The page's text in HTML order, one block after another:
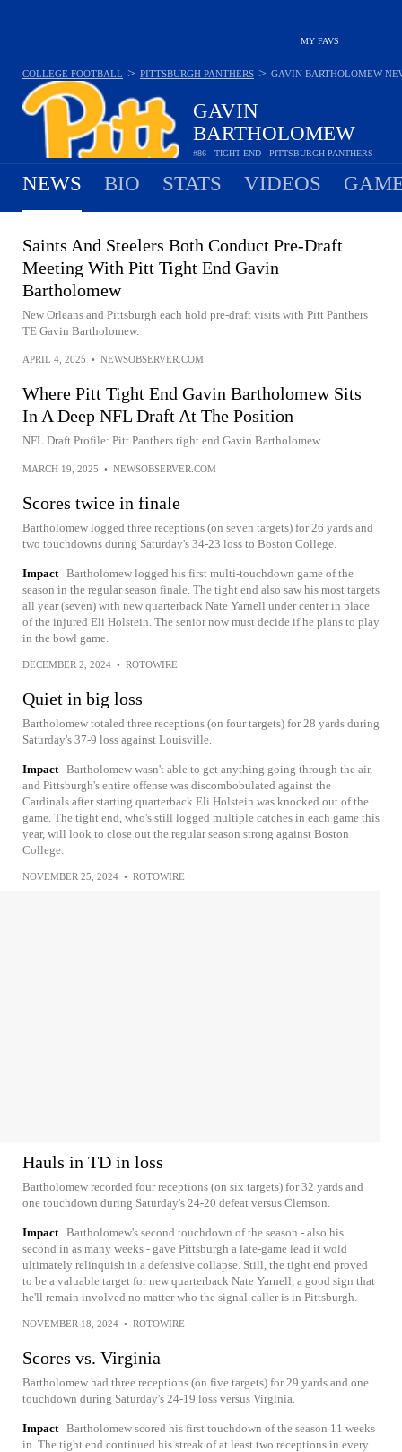
MY FAVS
GAVIN
BARTHOLOMEW
#86 - TIGHT END - PITTSBURGH PANTHERS
COLLEGE FOOTBALL > PITTSBURGH PANTHERS > GAVIN BARTHOLOMEW
NEWS BIO STATS VIDEOS
Saints And Steelers Both Conduct Pre-Draft
Meeting With Pitt Tight End Gavin
Bartholomew
New Orleans and Pittsburgh each hold pre-draft visits with Pitt Panthers
TE Gavin Bartholomew.
APRIL 4, 2025 • NEWSOBSERVER.COM
Where Pitt Tight End Gavin Bartholomew Sits
In A Deep NFL Draft At The Position
NFL Draft Profile: Pitt Panthers tight end Gavin Bartholomew.
MARCH 19, 2025 • NEWSOBSERVER.COM
Scores twice in finale
Bartholomew logged three receptions (on seven targets) for 26 yards and
two touchdowns during Saturday's 34-23 loss to Boston College.
Impact Bartholomew logged his first multi-touchdown game of the
season in the regular season finale. The tight end also saw his most targets
all year (seven) with new quarterback Nate Yarnell under center in place
of the injured Eli Holstein. The senior now must decide if he plans to play
in the bowl game.
DECEMBER 2, 2024 • ROTOWIRE
Quiet in big loss
Bartholomew totaled three receptions (on four targets) for 28 yards during
Saturday's 37-9 loss against Louisville.
Impact Bartholomew wasn't able to get anything going through the air,
and Pittsburgh's entire offense was discombobulated against the
Cardinals after starting quarterback Eli Holstein was knocked out of the
game. The tight end, who's still logged multiple catches in each game this
year, will look to close out the regular season strong against Boston
College.
NOVEMBER 25, 2024 • ROTOWIRE
Hauls in TD in loss
Bartholomew recorded four receptions (on six targets) for 32 yards and
one touchdown during Saturday's 24-20 defeat versus Clemson.
Impact Bartholomew's second touchdown of the season - also his
second in as many weeks - gave Pittsburgh a late-game lead it wold
ultimately relinquish in a defensive collapse. Still, the tight end proved
to be a valuable target for new quarterback Nate Yarnell, a good sign that
he'll remain involved no matter who the signal-caller is in Pittsburgh.
NOVEMBER 18, 2024 • ROTOWIRE
Scores vs. Virginia
Bartholomew had three receptions (on five targets) for 29 yards and one
touchdown during Saturday's 24-19 loss versus Virginia.
Impact Bartholomew scored his first touchdown of the season 11 weeks
in. The tight end continued his streak of at least two receptions in every